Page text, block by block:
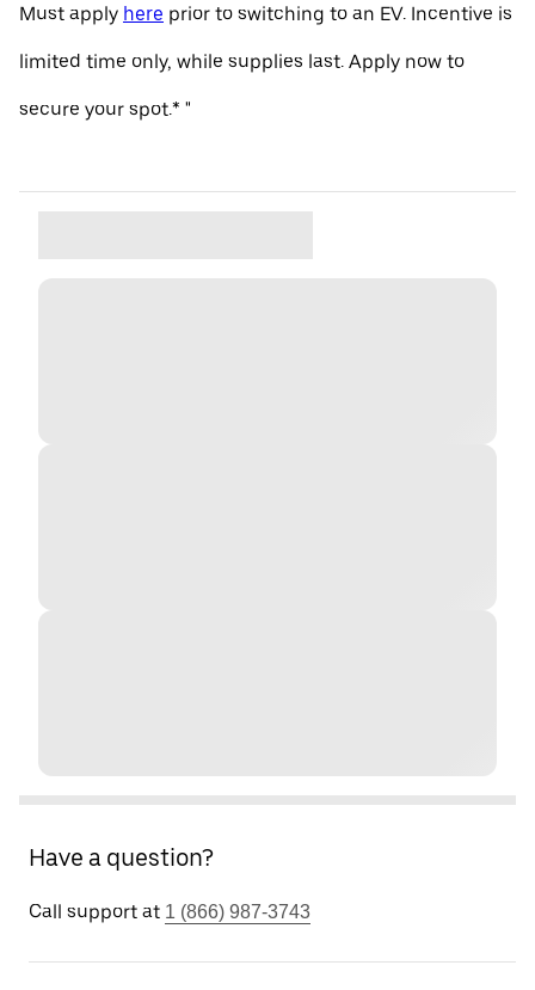
Must apply here prior to switching to an EV. Incentive is
limited time only, while supplies last. Apply now to
secure your spot.* "
Have a question?
Call support at 1 (866) 987-3743